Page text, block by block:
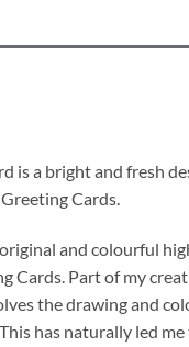
is a bright and fresh
Cards.
and colourful
Cards. Part of my
the drawing and
has naturally led